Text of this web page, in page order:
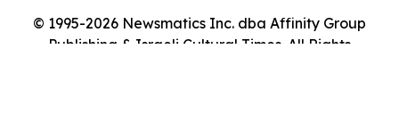
© 1995-2026 Newsmatics Inc. dba Affinity Group
Publishing & Israeli Cultural Times. All Rights